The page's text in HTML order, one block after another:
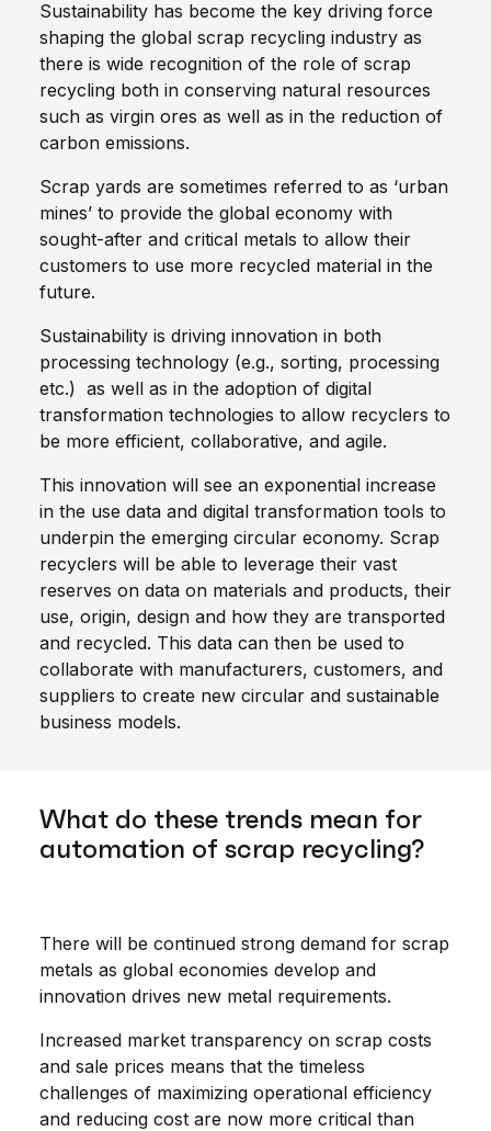
Sustainability has become the key driving force
shaping the global scrap recycling industry as
there is wide recognition of the role of scrap
recycling both in conserving natural resources
such as virgin ores as well as in the reduction of
carbon emissions.
Scrap yards are sometimes referred to as ‘urban
mines’ to provide the global economy with
sought-after and critical metals to allow their
customers to use more recycled material in the
future.
Sustainability is driving innovation in both
processing technology (e.g., sorting, processing
etc.) as well as in the adoption of digital
transformation technologies to allow recyclers to
be more efficient, collaborative, and agile.
This innovation will see an exponential increase
in the use data and digital transformation tools to
underpin the emerging circular economy. Scrap
recyclers will be able to leverage their vast
reserves on data on materials and products, their
use, origin, design and how they are transported
and recycled. This data can then be used to
collaborate with manufacturers, customers, and
suppliers to create new circular and sustainable
business models.
What do these trends mean for
automation of scrap recycling?
There will be continued strong demand for scrap
metals as global economies develop and
innovation drives new metal requirements.
Increased market transparency on scrap costs
and sale prices means that the timeless
challenges of maximizing operational efficiency
and reducing cost are now more critical than